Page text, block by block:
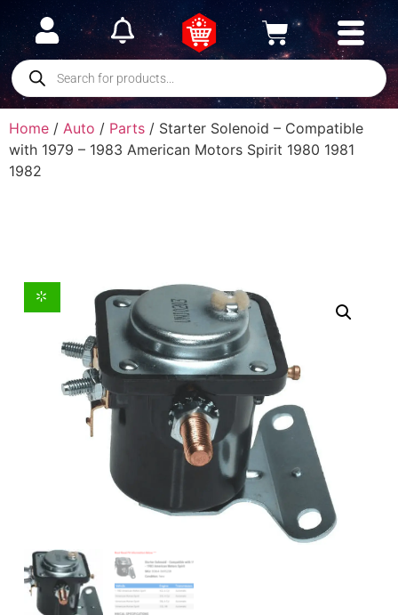
Home / Auto / Parts / Starter Solenoid – Compatible
with 1979 – 1983 American Motors Spirit 1980 1981
1982